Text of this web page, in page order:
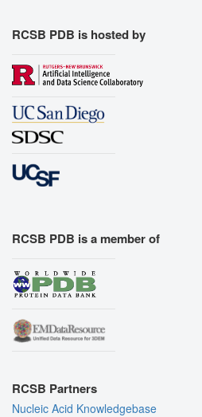
RCSB PDB is hosted by
RCSB PDB is a member of
RCSB Partners
Nucleic Acid Knowledgebase